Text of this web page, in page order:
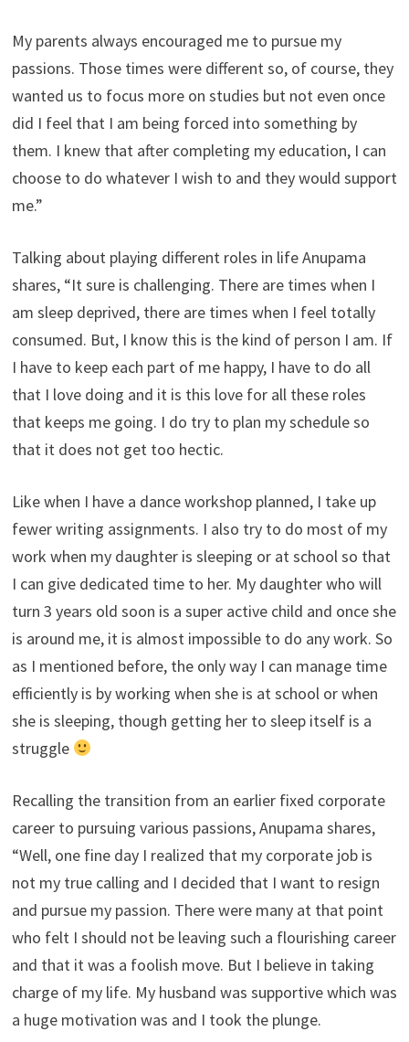
My parents always encouraged me to pursue my
passions. Those times were different so, of course, they
wanted us to focus more on studies but not even once
did I feel that I am being forced into something by
them. I knew that after completing my education, I can
choose to do whatever I wish to and they would support
me.”
Talking about playing different roles in life Anupama
shares, “It sure is challenging. There are times when I
am sleep deprived, there are times when I feel totally
consumed. But, I know this is the kind of person I am. If
I have to keep each part of me happy, I have to do all
that I love doing and it is this love for all these roles
that keeps me going. I do try to plan my schedule so
that it does not get too hectic.
Like when I have a dance workshop planned, I take up
fewer writing assignments. I also try to do most of my
work when my daughter is sleeping or at school so that
I can give dedicated time to her. My daughter who will
turn 3 years old soon is a super active child and once she
is around me, it is almost impossible to do any work. So
as I mentioned before, the only way I can manage time
efficiently is by working when she is at school or when
she is sleeping, though getting her to sleep itself is a
struggle
Recalling the transition from an earlier fixed corporate
career to pursuing various passions, Anupama shares,
“Well, one fine day I realized that my corporate job is
not my true calling and I decided that I want to resign
and pursue my passion. There were many at that point
who felt I should not be leaving such a flourishing career
and that it was a foolish move. But I believe in taking
charge of my life. My husband was supportive which was
a huge motivation was and I took the plunge.